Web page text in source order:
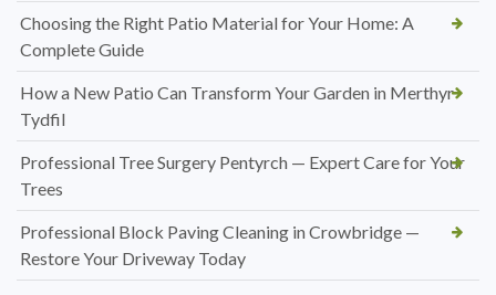
Choosing the Right Patio Material for Your Home: A
Complete Guide
How a New Patio Can Transform Your Garden in Merthyr
Tydfil
Professional Tree Surgery Pentyrch — Expert Care for Your
Trees
Professional Block Paving Cleaning in Crowbridge —
Restore Your Driveway Today